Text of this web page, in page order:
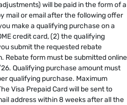
will be paid in the form of a
mail or email after the following offer
make a qualifying purchase on a
credit card, (2) the qualifying
submit the requested rebate
Rebate form must be submitted online
Qualifying purchase amount must
qualifying purchase. Maximum
Visa Prepaid Card will be sent to
address within 8 weeks after all the